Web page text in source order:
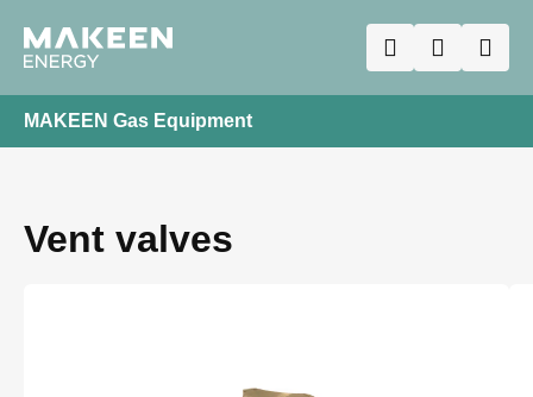
MAKEEN Gas Equipment
Vent valves